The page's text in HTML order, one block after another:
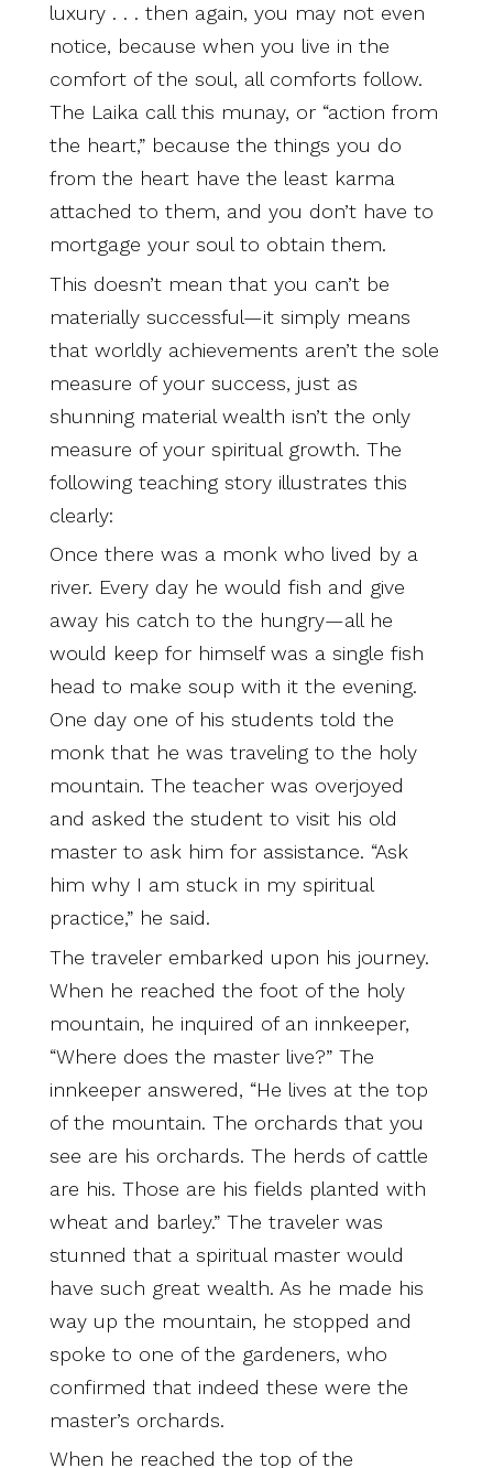
luxury . . . then again, you may not even
notice, because when you live in the
comfort of the soul, all comforts follow.
The Laika call this munay, or “action from
the heart,” because the things you do
from the heart have the least karma
attached to them, and you don’t have to
mortgage your soul to obtain them.
This doesn’t mean that you can’t be
materially successful—it simply means
that worldly achievements aren’t the sole
measure of your success, just as
shunning material wealth isn’t the only
measure of your spiritual growth. The
following teaching story illustrates this
clearly:
Once there was a monk who lived by a
river. Every day he would fish and give
away his catch to the hungry—all he
would keep for himself was a single fish
head to make soup with it the evening.
One day one of his students told the
monk that he was traveling to the holy
mountain. The teacher was overjoyed
and asked the student to visit his old
master to ask him for assistance. “Ask
him why I am stuck in my spiritual
practice,” he said.
The traveler embarked upon his journey.
When he reached the foot of the holy
mountain, he inquired of an innkeeper,
“Where does the master live?” The
innkeeper answered, “He lives at the top
of the mountain. The orchards that you
see are his orchards. The herds of cattle
are his. Those are his fields planted with
wheat and barley.” The traveler was
stunned that a spiritual master would
have such great wealth. As he made his
way up the mountain, he stopped and
spoke to one of the gardeners, who
confirmed that indeed these were the
master’s orchards.
When he reached the top of the